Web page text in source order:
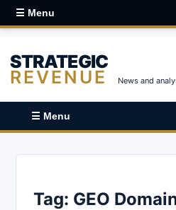
☰ Menu
STRATEGIC
REVENUE News and
☰ Menu
Tag: GEO